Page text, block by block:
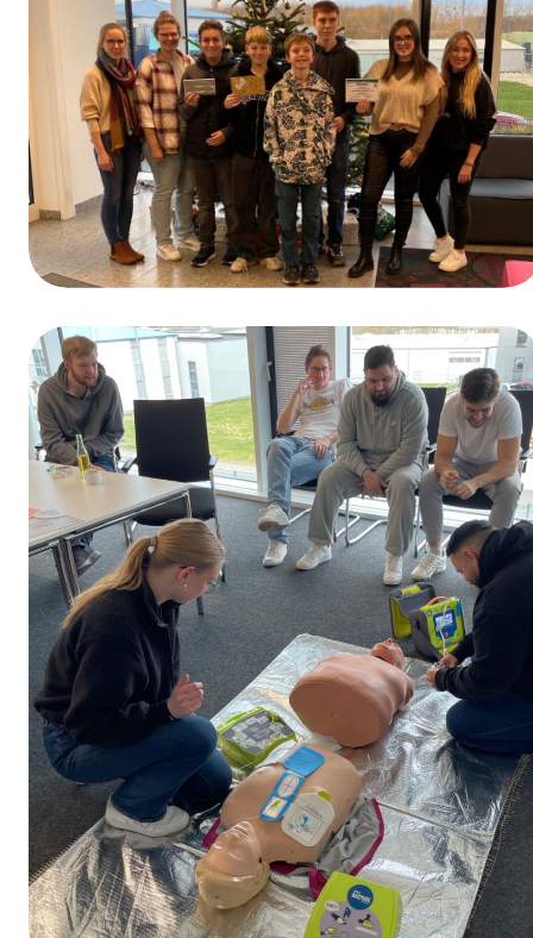
Rethinking Packaging Together – DiNOVO
Switches to Paper Packaging
Winners of the Training Day Contest